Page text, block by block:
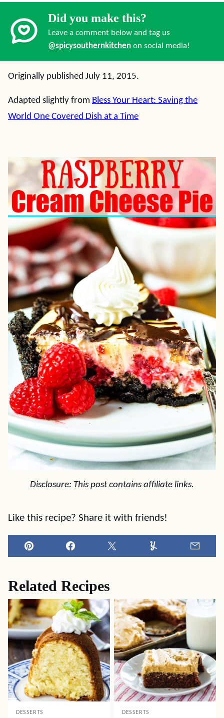
Did you make this?
Leave a comment below and tag us
@spicysouthernkitchen on social media!
Originally published July 11, 2015.
Adapted slightly from Bless Your Heart: Saving the
World One Covered Dish at a Time
Disclosure: This post contains affiliate links.
Like this recipe? Share it with friends!
Pin Facebook Tweet Yummly
Related Recipes
DESSERTS DESSERTS